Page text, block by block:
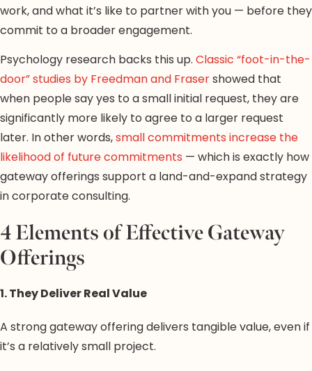
work, and what it’s like to partner with you — before they
commit to a broader engagement.
Psychology research backs this up. Classic “foot-in-the-
door” studies by Freedman and Frasershowed that
when people say yes to a small initial request, they are
significantly more likely to agree to a larger request
later. In other words,small commitments increase the
likelihood of future commitments — which is exactly how
gateway offerings support a land-and-expand strategy
in corporate consulting.
4 Elements of Effective Gateway
Offerings
1. They Deliver Real Value
A strong gateway offering delivers tangible value, even if
it’s a relatively small project.